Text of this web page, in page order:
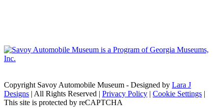
Copyright Savoy Automobile Museum - Designed by Lara J
Designs | All Rights Reserved | Privacy Policy | Cookie Settings |
This site is protected by reCAPTCHA